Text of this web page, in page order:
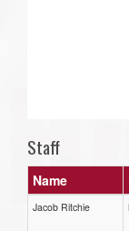
Staff
Name
Jacob Ritchie